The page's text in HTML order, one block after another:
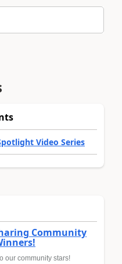
Video Series
Community
our community stars!